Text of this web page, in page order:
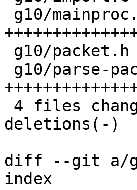
deletions(-)
diff --git a/
index